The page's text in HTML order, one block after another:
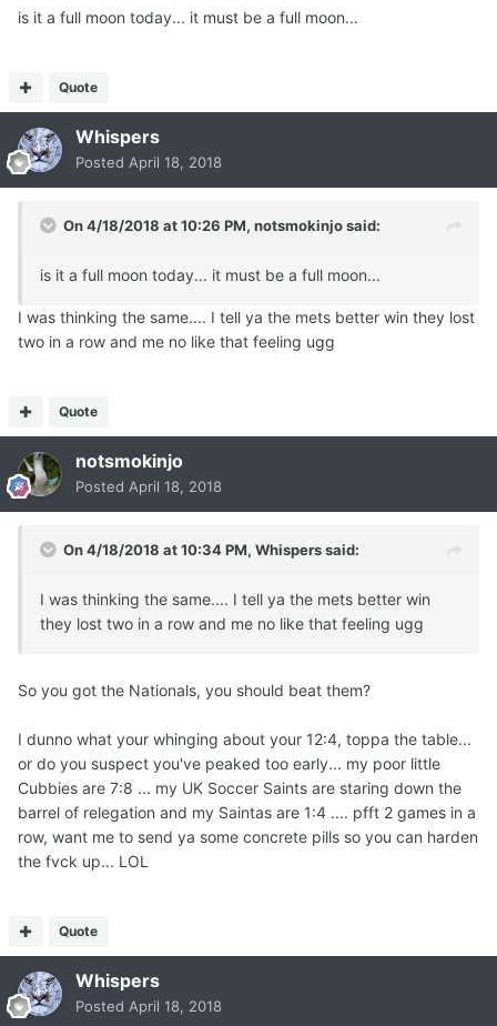
is it a full moon today... it must be a full moon...
Quote
Whispers
Posted April 18, 2018
On 4/18/2018 at 10:26 PM, notsmokinjosaid:
is it a full moon today... it must be a full moon...
I was thinking the same.... I tell ya the mets better win they lost
two in a row and me no like that feeling ugg
Quote
notsmokinjo
Posted April 18, 2018
On 4/18/2018 at 10:34 PM, Whisperssaid:
I was thinking the same.... I tell ya the mets better win
they lost two in a row and me no like that feeling ugg
So you got the Nationals, you should beat them?
I dunno what your whinging about your 12:4, toppa the table...
or do you suspect you've peaked too early... my poor little
Cubbies are 7:8 ... my UK Soccer Saints are staring down the
barrel of relegation and my Saintas are 1:4 .... pfft 2 games in a
row, want me to send ya some concrete pills so you can harden
the fvck up... LOL
Quote
Whispers
Posted April 18, 2018